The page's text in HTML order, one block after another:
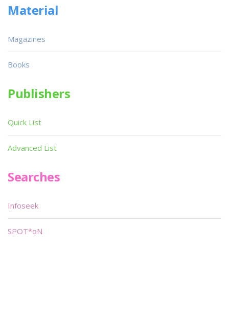
Material
Magazines
Books
Publishers
Quick List
Advanced List
Searches
Infoseek
SPOT*oN